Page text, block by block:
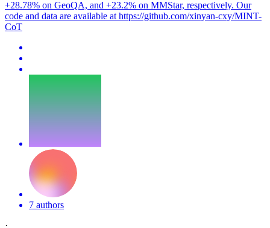
+28.78% on GeoQA, and +23.2% on MMStar, respectively. Our
code and data are available at https://github.com/xinyan-cxy/MINT-
CoT
7 authors
·